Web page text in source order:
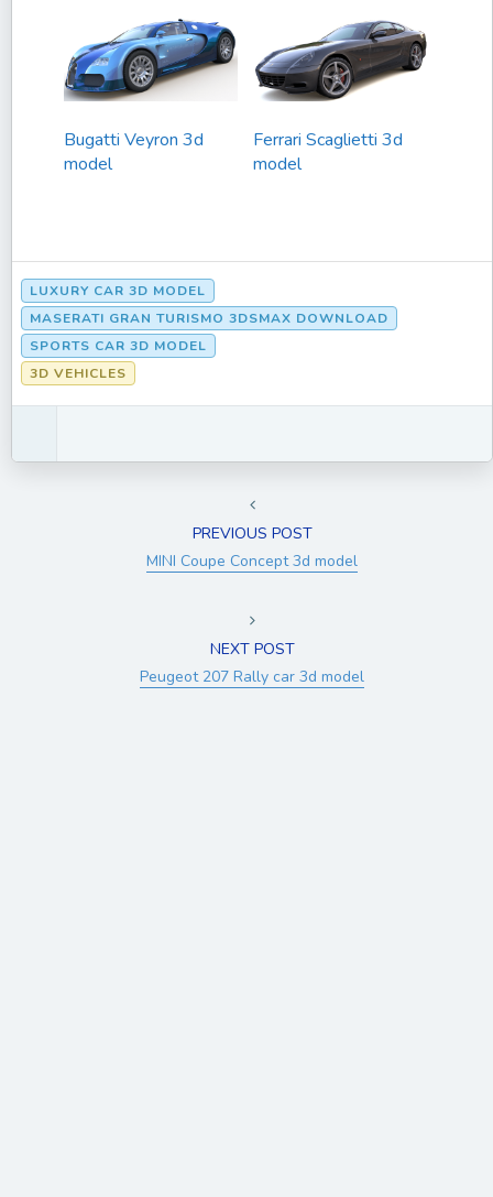
Bugatti Veyron 3d
model
Ferrari Scaglietti 3d
model
LUXURY CAR 3D MODEL
MASERATI GRAN TURISMO 3DSMAX DOWNLOAD
SPORTS CAR 3D MODEL
3D VEHICLES
PREVIOUS POST
MINI Coupe Concept 3d model
NEXT POST
Peugeot 207 Rally car 3d model